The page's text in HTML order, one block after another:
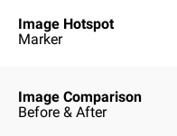
Image Hotspot
Marker
Image Comparison
Before & After